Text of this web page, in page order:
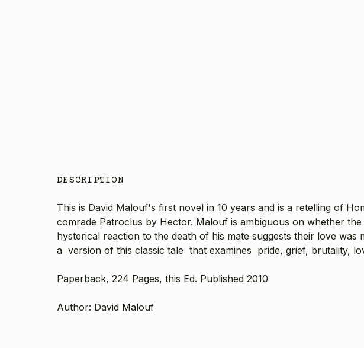
DESCRIPTION
This is David Malouf's first novel in 10 years and is a retelling of
comrade Patroclus by Hector. Malouf is ambiguous on whether
hysterical reaction to the death of his mate suggests their love
a version of this classic tale that examines pride, grief, brutality,
Paperback, 224 Pages, this Ed. Published 2010
Author: David Malouf